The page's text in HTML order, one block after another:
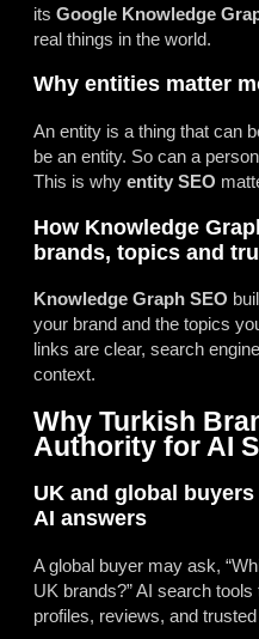
its Google Knowledge
real things in the world.
Why entities matter
An entity is a thing that can
be an entity. So can a
This is why entity SEO
How Knowledge
brands, topics and
Knowledge Graph SEO
your brand and the topics
links are clear, search
context.
Why Turkish
Authority for AI
UK and global
AI answers
A global buyer may ask,
UK brands?” AI search
profiles, reviews, and